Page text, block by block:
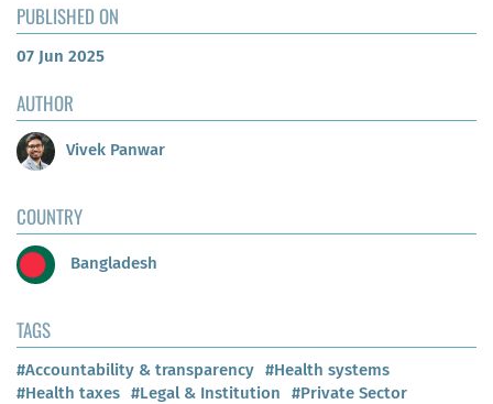
PUBLISHED ON
07 Jun 2025
AUTHOR
Vivek Panwar
COUNTRY
Bangladesh
TAGS
#Accountability & transparency #Health systems
#Health taxes #Legal & Institution #Private Sector